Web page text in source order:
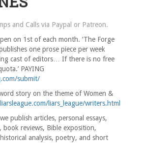
and Calls via Paypal or Patreon.
on 1st of each month. ‘The Forge
one prose piece per week
cast of editors… If there is no free
PAYING
submit/
story on the theme of Women &
liars_league/writers.html
we publish articles, personal essays,
book reviews, Bible exposition,
analysis, poetry, and short